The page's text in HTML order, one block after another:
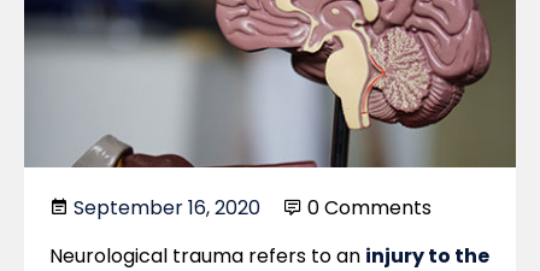
September 16, 2020
0 Comments
Neurological trauma refers to an injury to the